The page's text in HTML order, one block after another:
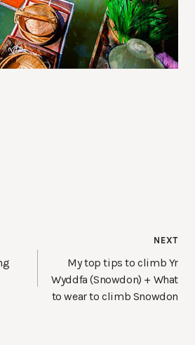
NEXT
My top tips to climb Yr
Wyddfa (Snowdon) + What
to wear to climb Snowdon